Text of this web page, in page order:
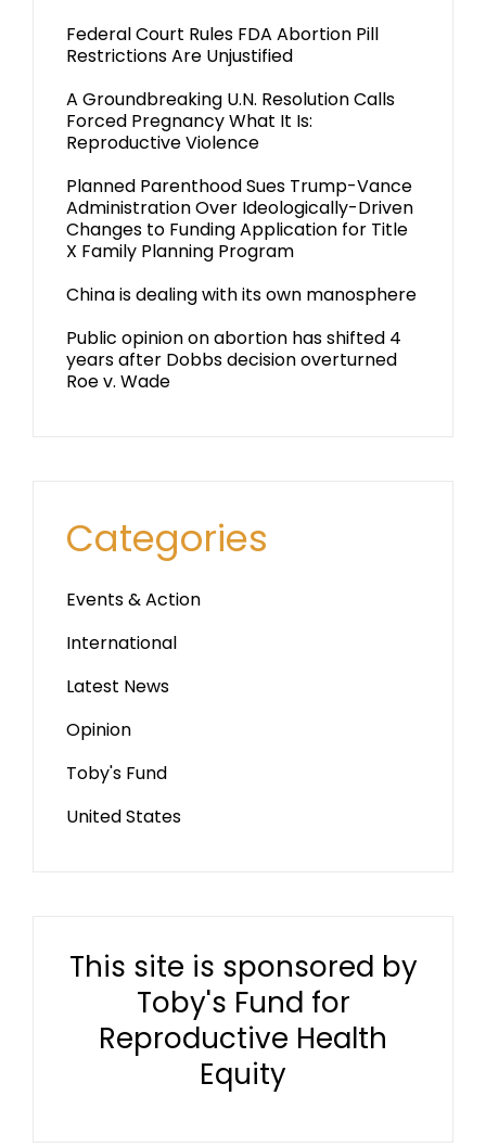
Federal Court Rules FDA Abortion Pill
Restrictions Are Unjustified
A Groundbreaking U.N. Resolution Calls
Forced Pregnancy What It Is:
Reproductive Violence
Planned Parenthood Sues Trump-Vance
Administration Over Ideologically-Driven
Changes to Funding Application for Title
X Family Planning Program
China is dealing with its own manosphere
Public opinion on abortion has shifted 4
years after Dobbs decision overturned
Roe v. Wade
Categories
Events & Action
International
Latest News
Opinion
Toby's Fund
United States
This site is sponsored by
Toby's Fund for
Reproductive Health
Equity